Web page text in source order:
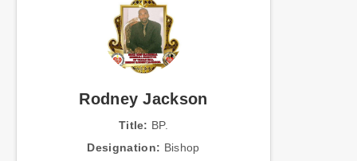
Rodney Jackson
Title: BP.
Designation: Bishop